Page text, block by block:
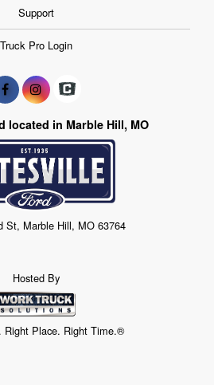
Support
Truck Pro Login
located in Marble Hill, MO
St, Marble Hill, MO 63764
Hosted By
Right Place. Right Time.®